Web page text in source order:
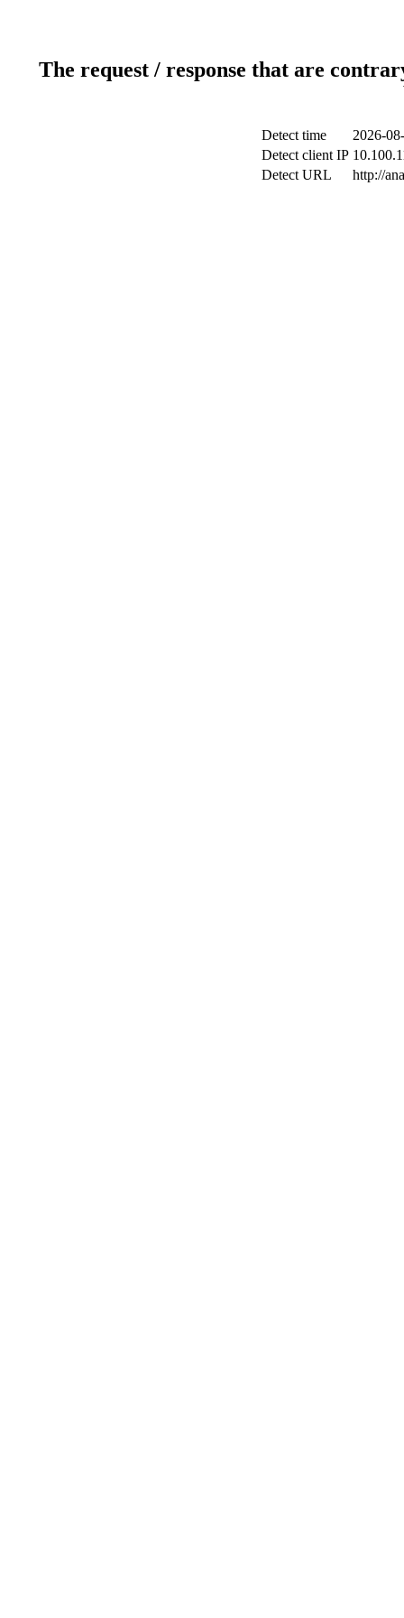
The request / response that are
Detect time
2026-
Detect client IP
Detect URL
http://